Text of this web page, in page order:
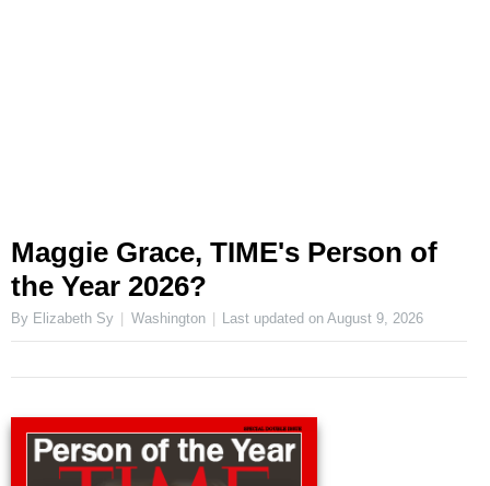
Maggie Grace, TIME's Person of
the Year 2026?
By Elizabeth Sy Washington Last updated onAugust 9, 2026